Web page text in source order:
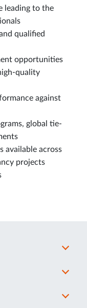
leading to the
qualified
opportunities
quality
against
global tie-
available across
projects